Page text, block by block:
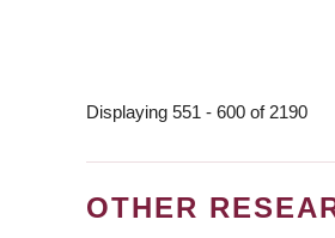
Displaying 551 - 600 of 2190
OTHER